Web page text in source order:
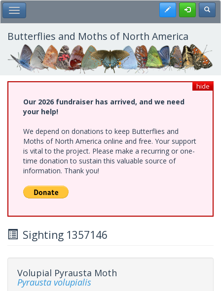
Skip
to
main
content
Toggle Main Menu Register
Butterflies and Moths of North America
hide
Our 2026 fundraiser has arrived, and we need
your help!
We depend on donations to keep Butterflies and
Moths of North America online and free. Your support
is vital to the project. Please make a recurring or one-
time donation to sustain this valuable source of
information. Thank you!
Sighting 1357146
Volupial Pyrausta Moth
Pyrausta volupialis